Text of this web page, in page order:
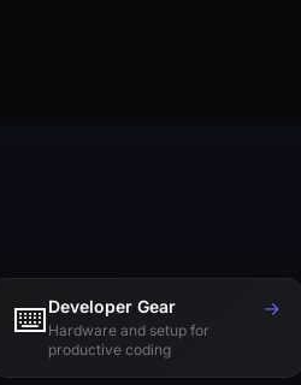
⌨️Developer Gear
Hardware and setup for
productive coding
→